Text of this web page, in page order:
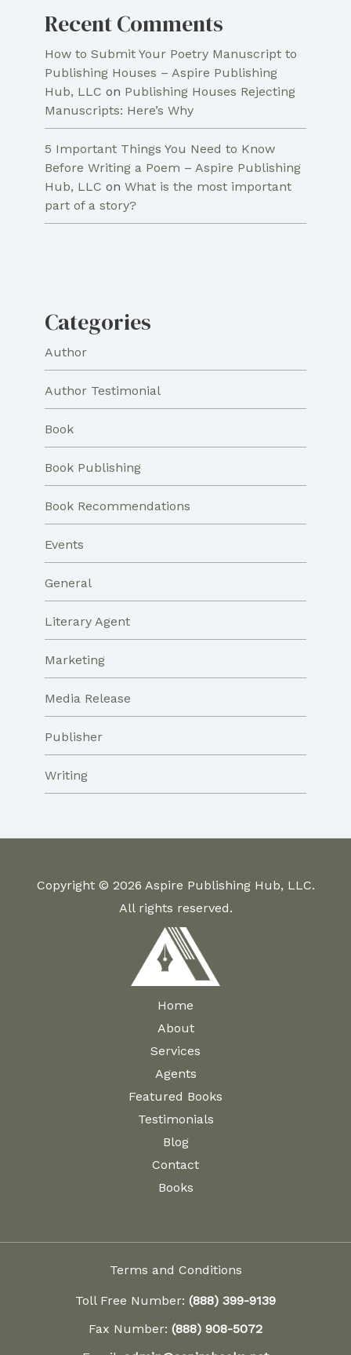
Recent Comments
How to Submit Your Poetry Manuscript to
Publishing Houses – Aspire Publishing
Hub, LLC on Publishing Houses Rejecting
Manuscripts: Here’s Why
5 Important Things You Need to Know
Before Writing a Poem – Aspire Publishing
Hub, LLC on What is the most important
part of a story?
Categories
Author
Author Testimonial
Book
Book Publishing
Book Recommendations
Events
General
Literary Agent
Marketing
Media Release
Publisher
Writing
Copyright © 2026 Aspire Publishing Hub, LLC.
All rights reserved.
Home
About
Services
Agents
Featured Books
Testimonials
Blog
Contact
Books
Terms and Conditions
Toll Free Number: (888) 399-9139
Fax Number: (888) 908-5072